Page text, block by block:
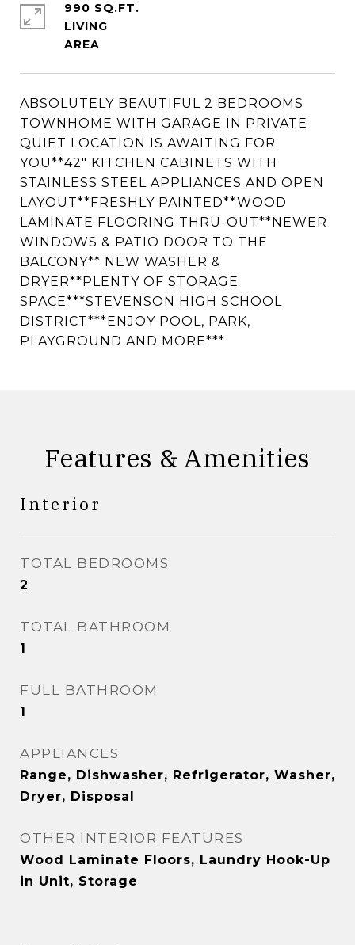
ABSOLUTELY BEAUTIFUL 2 BEDROOMS
TOWNHOME WITH GARAGE IN PRIVATE
QUIET LOCATION IS AWAITING FOR
YOU**42" KITCHEN CABINETS WITH
STAINLESS STEEL APPLIANCES AND OPEN
LAYOUT**FRESHLY PAINTED**WOOD
LAMINATE FLOORING THRU-OUT**NEWER
WINDOWS & PATIO DOOR TO THE
BALCONY** NEW WASHER &
DRYER**PLENTY OF STORAGE
SPACE***STEVENSON HIGH SCHOOL
DISTRICT***ENJOY POOL, PARK,
PLAYGROUND AND MORE***
990 SQ.FT.
LIVING
Features & Amenities
Interior
TOTAL BEDROOMS
2
TOTAL BATHROOM
1
FULL BATHROOM
1
APPLIANCES
Range, Dishwasher, Refrigerator, Washer,
Dryer, Disposal
OTHER INTERIOR FEATURES
Wood Laminate Floors, Laundry Hook-Up
in Unit, Storage